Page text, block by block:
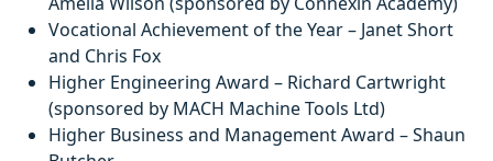
Vocational Achievement of the Year – Janet Short
and Chris Fox
Higher Engineering Award – Richard Cartwright
(sponsored by MACH Machine Tools Ltd)
Higher Business and Management Award – Shaun